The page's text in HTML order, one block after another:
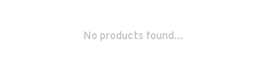
No products found...